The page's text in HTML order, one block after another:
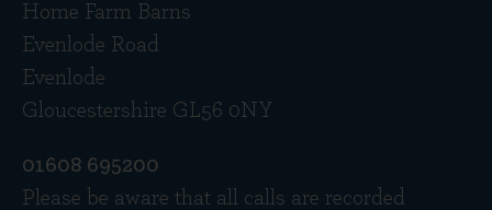
Home Farm Barns
Evenlode Road
Evenlode
Gloucestershire GL56 0NY
01608 695200
Please be aware that all calls are recorded